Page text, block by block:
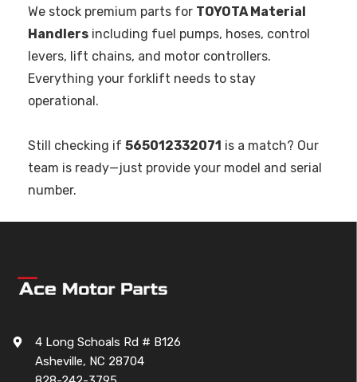
We stock premium parts for TOYOTA Material
Handlers including fuel pumps, hoses, control
levers, lift chains, and motor controllers.
Everything your forklift needs to stay
operational.
Still checking if 565012332071 is a match? Our
team is ready—just provide your model and serial
number.
4 Long Schoals Rd # B126
Asheville, NC 28704